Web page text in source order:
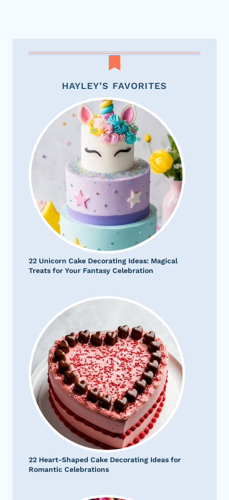
HAYLEY’S FAVORITES
22 Unicorn Cake Decorating Ideas: Magical
Treats for Your Fantasy Celebration
22 Heart-Shaped Cake Decorating Ideas for
Romantic Celebrations